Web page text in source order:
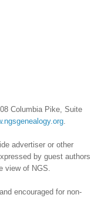
Columbia Pike, Suite
advertiser or other
by guest authors
view of NGS.
encouraged for non-